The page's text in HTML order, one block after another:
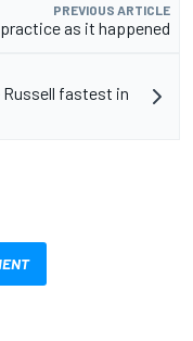
PREVIOUS ARTICLE
as it happened
Russell fastest in